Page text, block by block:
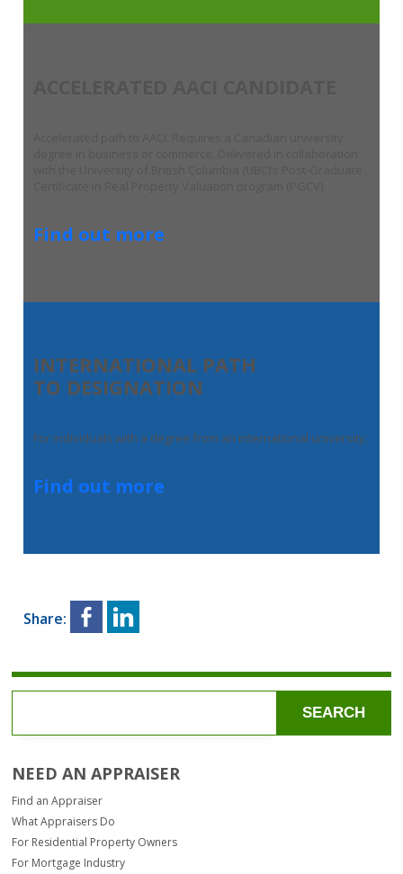
Find out more
INTERNATIONAL PATH
TO DESIGNATION
For individuals with a degree from an international university.
Find out more
Share:
SEARCH
NEED AN APPRAISER
Find an Appraiser
What Appraisers Do
For Residential Property Owners
For Mortgage Industry